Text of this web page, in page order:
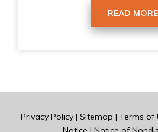
READ MORE
Privacy Policy| Sitemap | Terms of